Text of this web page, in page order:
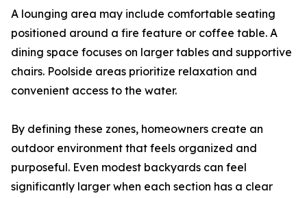
A lounging area may include comfortable seating
positioned around a fire feature or coffee table. A
dining space focuses on larger tables and supportive
chairs. Poolside areas prioritize relaxation and
convenient access to the water.
By defining these zones, homeowners create an
outdoor environment that feels organized and
purposeful. Even modest backyards can feel
significantly larger when each section has a clear